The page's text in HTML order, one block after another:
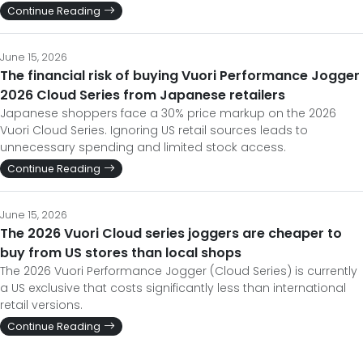
Continue Reading
June 15, 2026
The financial risk of buying Vuori Performance Jogger
2026 Cloud Series from Japanese retailers
Japanese shoppers face a 30% price markup on the 2026
Vuori Cloud Series. Ignoring US retail sources leads to
unnecessary spending and limited stock access.
Continue Reading
June 15, 2026
The 2026 Vuori Cloud series joggers are cheaper to
buy from US stores than local shops
The 2026 Vuori Performance Jogger (Cloud Series) is currently
a US exclusive that costs significantly less than international
retail versions.
Continue Reading